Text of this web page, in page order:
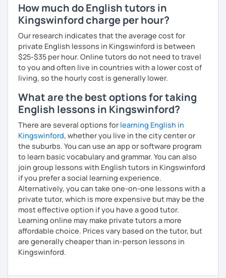
How much do English tutors in
Kingswinford charge per hour?
Our research indicates that the average cost for
private English lessons in Kingswinford is between
$25-$35 per hour. Online tutors do not need to travel
to you and often live in countries with a lower cost of
living, so the hourly cost is generally lower.
What are the best options for taking
English lessons in Kingswinford?
There are several options for learning English in
Kingswinford, whether you live in the city center or
the suburbs. You can use an app or software program
to learn basic vocabulary and grammar. You can also
join group lessons with English tutors in Kingswinford
if you prefer a social learning experience.
Alternatively, you can take one-on-one lessons with a
private tutor, which is more expensive but may be the
most effective option if you have a good tutor.
Learning online may make private tutors a more
affordable choice. Prices vary based on the tutor, but
are generally cheaper than in-person lessons in
Kingswinford.